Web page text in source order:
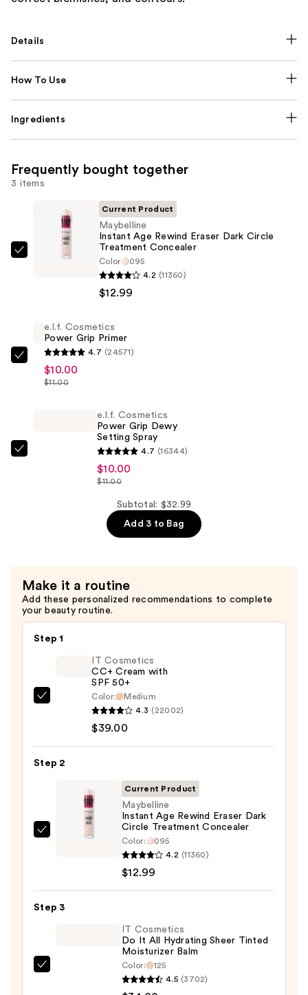
Details
How To Use
Ingredients
Frequently bought together
3 items
Maybelline
Eraser
Dark
Circle
Treatment
Concealer
Current Product
Maybelline
Instant Age Rewind Eraser Dark Circle
Treatment Concealer
Color
095
4.2 (11360)
$12.99
Cosmetics
e.l.f. Cosmetics
Power Grip Primer
4.7 (24571)
$10.00
$11.00
$10.00
e.l.f. Cosmetics
Power Grip Dewy
Setting Spray
4.7 (16344)
$10.00
$11.00
Subtotal: $32.99
Add 3 to Bag
Make it a routine
Add these personalized recommendations to complete
your beauty routine.
Step 1
with
$39.00
IT Cosmetics
CC+ Cream with
SPF 50+
Color:
Medium
4.3 (22002)
$39.00
Step 2
Maybelline
Eraser
Current Product
Maybelline
Instant Age Rewind Eraser Dark
Circle Treatment Concealer
Color:
095
4.2 (11360)
$12.99
Step 3
IT Cosmetics
Do It All Hydrating Sheer Tinted
Moisturizer Balm
Color:
125
4.5 (3702)